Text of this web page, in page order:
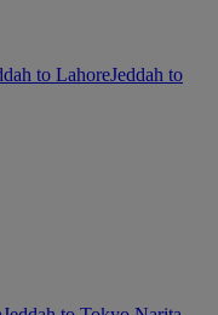
to LahoreJeddah to